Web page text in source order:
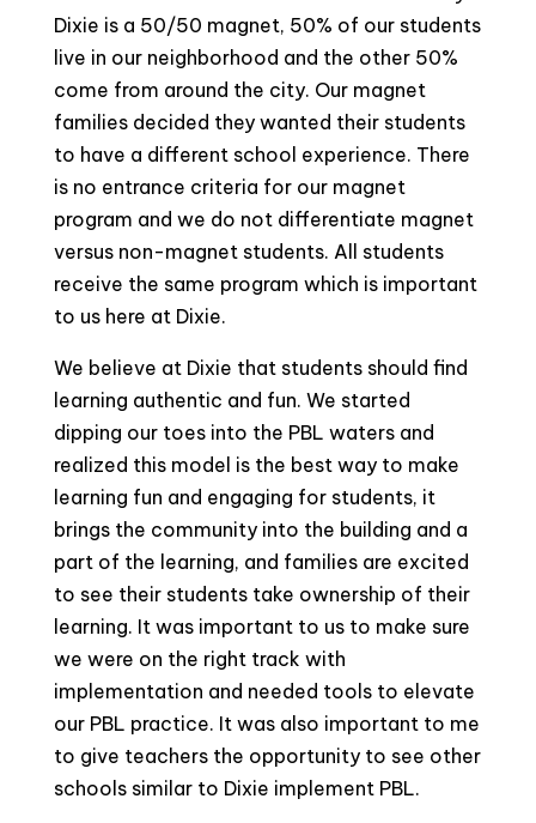
Dixie is a 50/50 magnet, 50% of our students
live in our neighborhood and the other 50%
come from around the city. Our magnet
families decided they wanted their students
to have a different school experience. There
is no entrance criteria for our magnet
program and we do not differentiate magnet
versus non-magnet students. All students
receive the same program which is important
to us here at Dixie.
We believe at Dixie that students should find
learning authentic and fun. We started
dipping our toes into the PBL waters and
realized this model is the best way to make
learning fun and engaging for students, it
brings the community into the building and a
part of the learning, and families are excited
to see their students take ownership of their
learning. It was important to us to make sure
we were on the right track with
implementation and needed tools to elevate
our PBL practice. It was also important to me
to give teachers the opportunity to see other
schools similar to Dixie implement PBL.